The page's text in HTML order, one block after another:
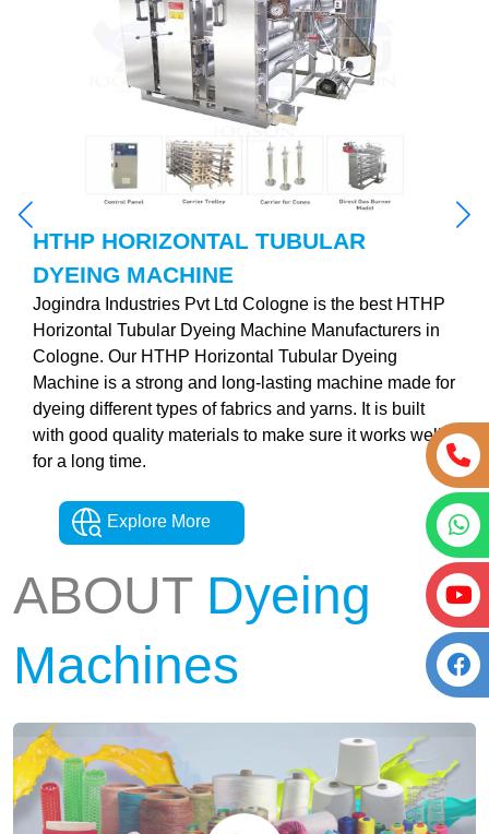
HTHP HORIZONTAL TUBULAR
DYEING MACHINE
Jogindra Industries Pvt Ltd Cologne is the best HTHP
Horizontal Tubular Dyeing Machine Manufacturers in
Cologne. Our HTHP Horizontal Tubular Dyeing
Machine is a strong and long-lasting machine made for
dyeing different types of fabrics and yarns. It is built
with good quality materials to make sure it works well
for a long time.
Explore More
ABOUTDyeing
Machines